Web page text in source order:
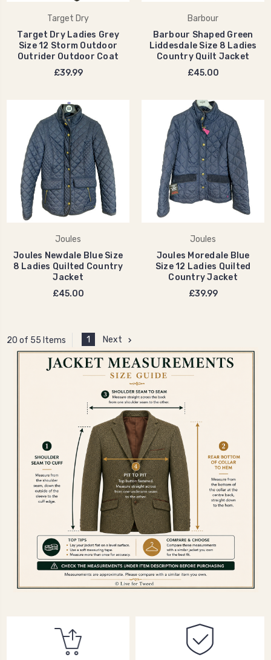
Target Dry
Target Dry Ladies Grey
Size 12 Storm Outdoor
Outrider Outdoor Coat
£39.99
Barbour
Barbour Shaped Green
Liddesdale Size 8 Ladies
Country Quilt Jacket
£45.00
Joules
Joules Newdale Blue Size
8 Ladies Quilted Country
Jacket
£45.00
Joules
Joules Moredale Blue
Size 12 Ladies Quilted
Country Jacket
£39.99
20 of 55 Items 1 Next